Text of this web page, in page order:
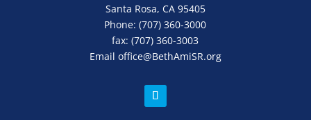
Santa Rosa, CA 95405
Phone:(707) 360-3000
fax:(707) 360-3003
Email office@BethAmiSR.org